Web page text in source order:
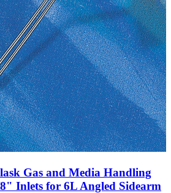
Gas and Media Handling
Inlets for 6L Angled Sidearm